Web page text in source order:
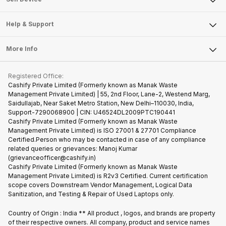
Sell DSLR Camera
Repair Phone
Recycle Phone
Find New Phone
Partner With Us
Articles
Become Cashify Partner
Become Supersale Partner
Corporate Information
Mobile Phone
Tablet
iMac
Gaming Consoles
Help & Support
FAQ
Contact Us
Warranty Policy
Refund Policy
More Info
Privacy Policy
Terms of Use
E-Waste Policy
Cookie Policy
What is Refurbished
Registered Office:
Cashify Private Limited (Formerly known as Manak Waste
Management Private Limited) | 55, 2nd Floor, Lane-2, Westend Marg,
Saidullajab, Near Saket Metro Station, New Delhi–110030, India,
Support-7290068900 | CIN: U46524DL2009PTC190441
Cashify Private Limited (Formerly known as Manak Waste
Management Private Limited) is ISO 27001 & 27701 Compliance
Certified.Person who may be contacted in case of any compliance
related queries or grievances: Manoj Kumar
(grievanceofficer@cashify.in)
Cashify Private Limited (Formerly known as Manak Waste
Management Private Limited) is R2v3 Certified. Current certification
scope covers Downstream Vendor Management, Logical Data
Sanitization, and Testing & Repair of Used Laptops only.
Country of Origin : India ** All product , logos, and brands are property
of their respective owners. All company, product and service names